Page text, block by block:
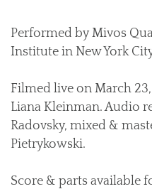
Performed by Mivos
Institute in New York
Filmed live on March
Liana Kleinman. Audio
Radovsky, mixed &
Pietrykowski.
Score & parts available